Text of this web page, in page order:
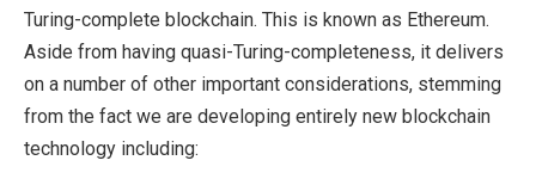
Turing-complete blockchain. This is known as Ethereum.
Aside from having quasi-Turing-completeness, it delivers
on a number of other important considerations, stemming
from the fact we are developing entirely new blockchain
technology including: